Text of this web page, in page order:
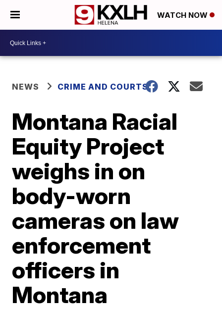
WATCH NOW
NEWS CRIME AND COURTS
Montana Racial
Equity Project
weighs in on
body-worn
cameras on law
enforcement
officers in
Montana